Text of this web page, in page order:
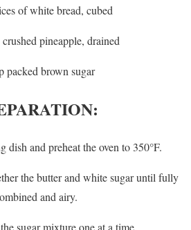
of white bread, cubed
crushed pineapple, drained
packed brown sugar
dish and preheat the oven to 350°F.
the butter and white sugar until fully
and airy.
sugar mixture one at a time.